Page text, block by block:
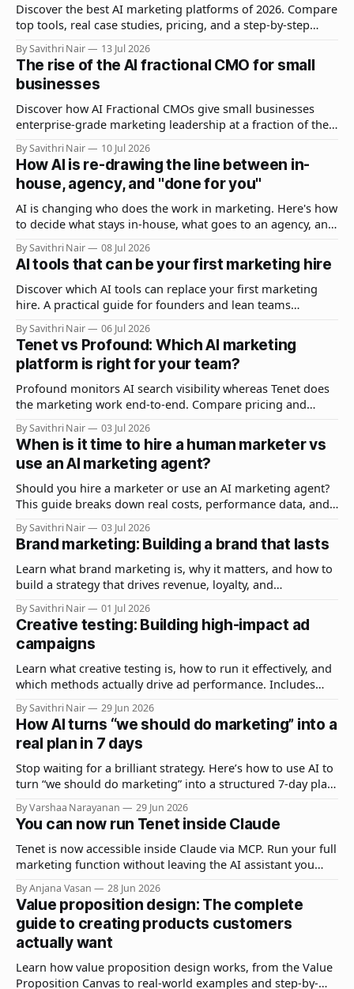
Discover the best AI marketing platforms of 2026. Compare
top tools, real case studies, pricing, and a step-by-step
guide to getting started without wasting budget.
By Savithri Nair 13 Jul 2026
The rise of the AI fractional CMO for small
businesses
Discover how AI Fractional CMOs give small businesses
enterprise-grade marketing leadership at a fraction of the
cost. What they do, what they cost, and how to hire one.
By Savithri Nair 10 Jul 2026
How AI is re-drawing the line between in-
house, agency, and "done for you"
AI is changing who does the work in marketing. Here's how
to decide what stays in-house, what goes to an agency, and
when done-for-you makes sense.
By Savithri Nair 08 Jul 2026
AI tools that can be your first marketing hire
Discover which AI tools can replace your first marketing
hire. A practical guide for founders and lean teams
covering stacks, workflows, costs, and when to hire a
human.
By Savithri Nair 06 Jul 2026
Tenet vs Profound: Which AI marketing
platform is right for your team?
Profound monitors AI search visibility whereas Tenet does
the marketing work end-to-end. Compare pricing and
features to find the right fit for you.
By Savithri Nair 03 Jul 2026
When is it time to hire a human marketer vs
use an AI marketing agent?
Should you hire a marketer or use an AI marketing agent?
This guide breaks down real costs, performance data, and
a decision framework to help you choose in 2026.
By Savithri Nair 03 Jul 2026
Brand marketing: Building a brand that lasts
Learn what brand marketing is, why it matters, and how to
build a strategy that drives revenue, loyalty, and
recognition. Includes examples, best practices, and FAQs.
By Savithri Nair 01 Jul 2026
Creative testing: Building high-impact ad
campaigns
Learn what creative testing is, how to run it effectively, and
which methods actually drive ad performance. Includes
real examples, best practices, and common mistakes.
By Savithri Nair 29 Jun 2026
How AI turns “we should do marketing” into a
real plan in 7 days
Stop waiting for a brilliant strategy. Here’s how to use AI to
turn “we should do marketing” into a structured 7-day plan
your team can actually execute.
By Varshaa Narayanan 29 Jun 2026
You can now run Tenet inside Claude
Tenet is now accessible inside Claude via MCP. Run your full
marketing function without leaving the AI assistant you
already use.
By Anjana Vasan 28 Jun 2026
Value proposition design: The complete
guide to creating products customers
actually want
Learn how value proposition design works, from the Value
Proposition Canvas to real-world examples and step-by-